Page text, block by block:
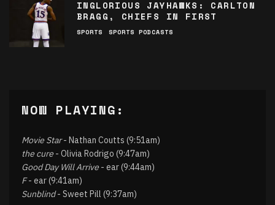
INGLORIOUS JAYHAWKS: CARLTON
BRAGG, CHIEFS IN FIRST
SPORTS SPORTS PODCASTS
NOW PLAYING:
Movie Star- Nathan Coutts (9:51am)
the cure - Olivia Rodrigo (9:47am)
Good Day Will Arrive - ear (9:44am)
F- ear (9:41am)
Sunblind- Sweet Pill (9:37am)